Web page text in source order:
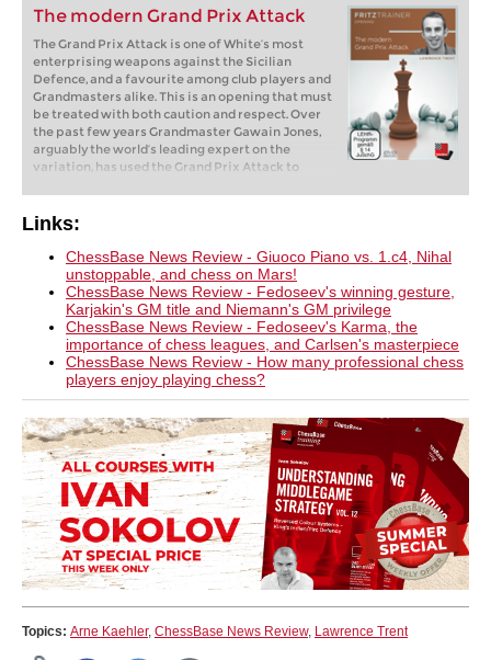
The modern Grand Prix Attack
The Grand Prix Attack is one of White’s most
enterprising weapons against the Sicilian
Defence, and a favourite among club players and
Grandmasters alike. This is an opening that must
be treated with both caution and respect. Over
the past few years Grandmaster Gawain Jones,
arguably the world’s leading expert on the
variation, has used the Grand Prix Attack to
can cause casualties even at the highest level.
repertoire that explores all of Black’s ideas
against the Grand Prix set up.
Links:
ChessBase News Review - Giuoco Piano vs. 1.c4, Nihal
unstoppable, and chess on Mars!
ChessBase News Review - Fedoseev's winning gesture,
Karjakin's GM title and Niemann's GM privilege
ChessBase News Review - Fedoseev's Karma, the
importance of chess leagues, and Carlsen's masterpiece
ChessBase News Review - How many professional chess
players enjoy playing chess?
Topics: Arne Kaehler, ChessBase News Review, Lawrence Trent